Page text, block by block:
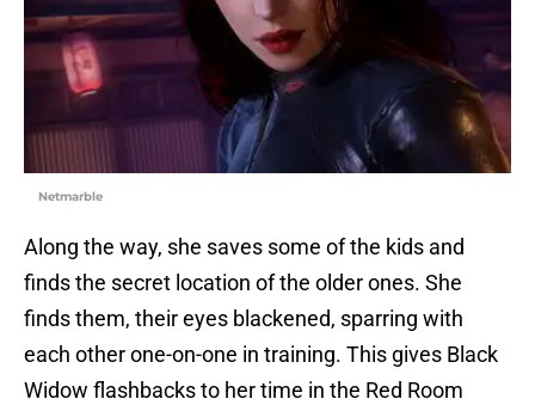
Netmarble
Along the way, she saves some of the kids and
finds the secret location of the older ones. She
finds them, their eyes blackened, sparring with
each other one-on-one in training. This gives Black
Widow flashbacks to her time in the Red Room